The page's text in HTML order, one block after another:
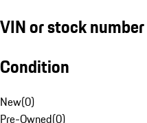
VIN or stock number
Condition
New(0)
Pre-Owned(0)